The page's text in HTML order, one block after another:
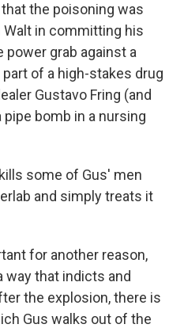
the poisoning was
in committing his
grab against a
of a high-stakes drug
Gustavo Fring (and
bomb in a nursing
some of Gus' men
and simply treats it
for another reason,
that indicts and
the explosion, there is
Gus walks out of the